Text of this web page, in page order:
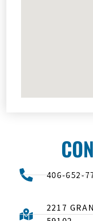
406-652-
2217